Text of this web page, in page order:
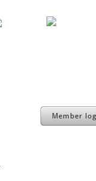
Member